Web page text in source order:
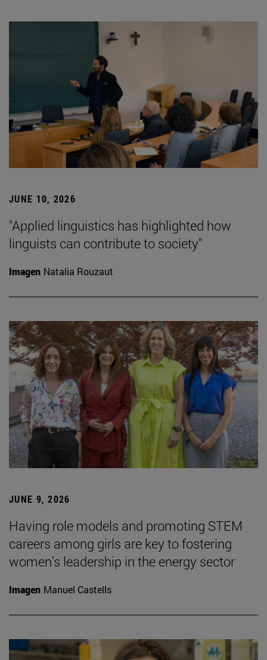
JUNE 10, 2026
"Applied linguistics has highlighted how
linguists can contribute to society"
Imagen Natalia Rouzaut
JUNE 9, 2026
Having role models and promoting STEM
careers among girls are key to fostering
women’s leadership in the energy sector
Imagen Manuel Castells